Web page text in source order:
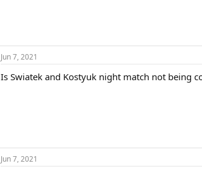
Jun 7, 2021
Is Swiatek and Kostyuk night match not being
Jun 7, 2021